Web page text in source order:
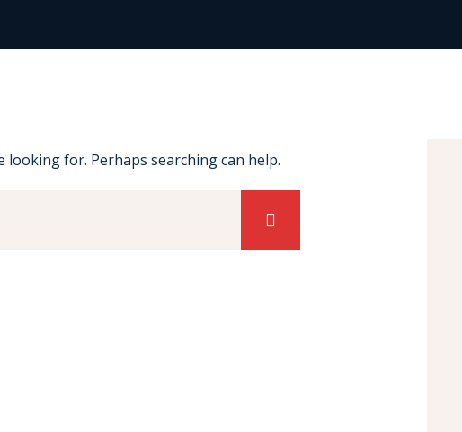
looking for. Perhaps searching can help.